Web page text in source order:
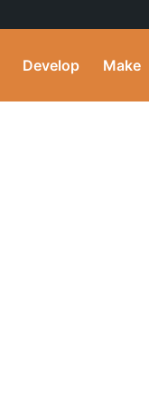
Develop Make